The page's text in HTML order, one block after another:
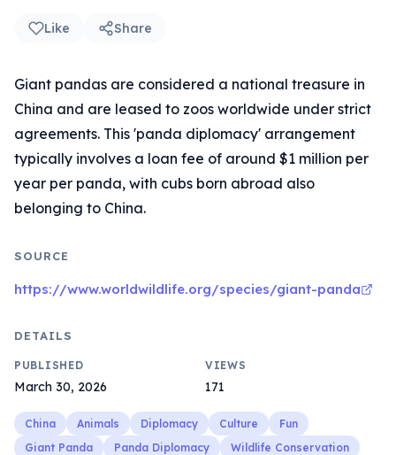
Like Share
Giant pandas are considered a national treasure in
China and are leased to zoos worldwide under strict
agreements. This 'panda diplomacy' arrangement
typically involves a loan fee of around $1 million per
year per panda, with cubs born abroad also
belonging to China.
SOURCE
https://www.worldwildlife.org/species/giant-panda
DETAILS
PUBLISHED
March 30, 2026
VIEWS
171
China Animals Diplomacy Culture
Fun
Giant Panda
Panda Diplomacy
Wildlife Conservation